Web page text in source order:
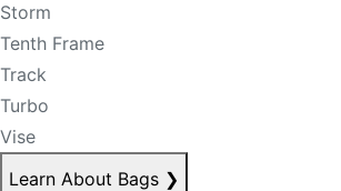
Storm
Tenth Frame
Track
Turbo
Vise
Learn About Bags ❯